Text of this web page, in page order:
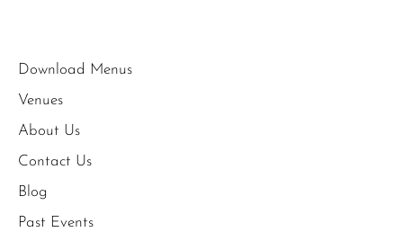
Download Menus
Venues
About Us
Contact Us
Blog
Past Events